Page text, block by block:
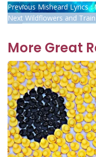
Post
Previous Previous
post:
Misheard Lyrics :
Next Next
Wildflowers and
More Great